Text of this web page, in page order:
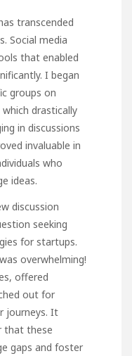
transcended
Social media
that enabled
I began
groups on
drastically
in discussions
invaluable in
who
ideas.
discussion
seeking
for startups.
overwhelming!
offered
out for
journeys. It
that these
gaps and foster